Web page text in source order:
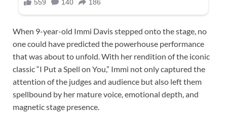
When 9-year-old Immi Davis stepped onto the stage, no
one could have predicted the powerhouse performance
that was about to unfold. With her rendition of the iconic
classic “I Put a Spell on You,” Immi not only captured the
attention of the judges and audience but also left them
spellbound by her mature voice, emotional depth, and
magnetic stage presence.